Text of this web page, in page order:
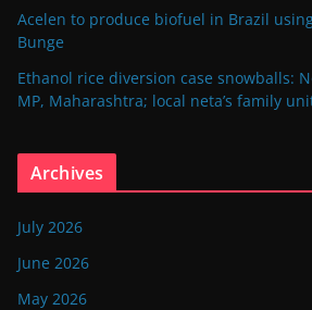
Acelen to produce biofuel in Brazil
Bunge
Ethanol rice diversion case snowballs:
MP, Maharashtra; local neta’s family
Archives
July 2026
June 2026
May 2026